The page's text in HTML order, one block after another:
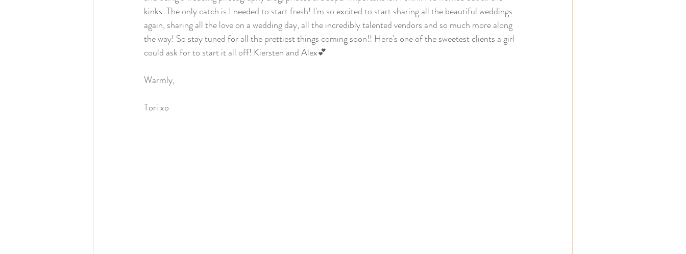
kinks. The only catch is I needed to start fresh! I'm so excited to start sharing all the beautiful weddings
again, sharing all the love on a wedding day, all the incredibly talented vendors and so much more along
the way! So stay tuned for all the prettiest things coming soon!! Here's one of the sweetest clients a girl
could ask for to start it all off! Kiersten and Alex💕
Warmly,
Tori xo